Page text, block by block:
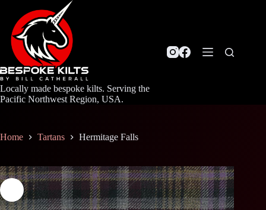
content
Locally made bespoke kilts. Serving the
Pacific Northwest Region, USA.
Home Tartans Hermitage Falls